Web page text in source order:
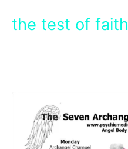
the test of faith